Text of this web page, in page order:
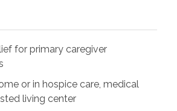
for primary caregiver
or in hospice care, medical
living center